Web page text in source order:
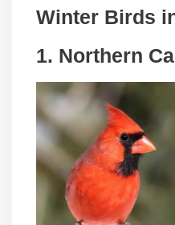
Winter Birds
1. Northern